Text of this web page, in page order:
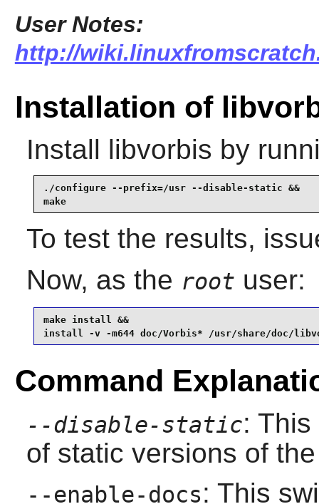
User Notes:
http://
Installation of
Install libvorbis by
./configure --prefix=/usr --disable-static &&
make
To test the results,
Now, as the root user:
make install &&
install -v -m644 doc/Vorbis* /usr/share/doc/
Command
--disable-static:
of static versions of
--enable-docs: This